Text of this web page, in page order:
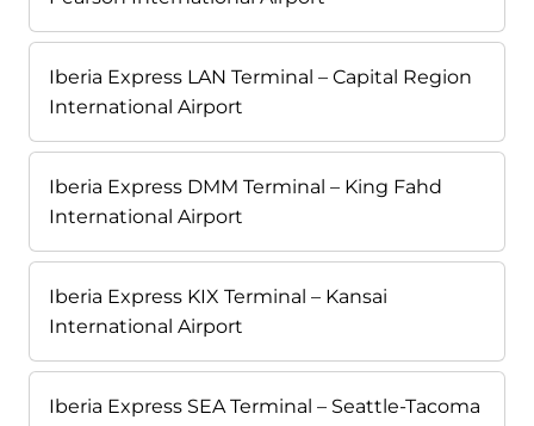
Iberia Express LAN Terminal – Capital Region
International Airport
Iberia Express DMM Terminal – King Fahd
International Airport
Iberia Express KIX Terminal – Kansai
International Airport
Iberia Express SEA Terminal – Seattle-Tacoma